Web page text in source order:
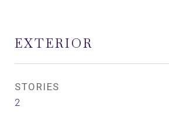
EXTERIOR
STORIES
2